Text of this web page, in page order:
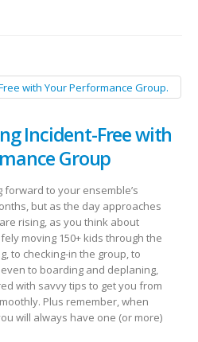
Incident-Free with
Group
forward to your ensemble’s
but as the day approaches
rising, as you think about
moving 150+ kids through the
to checking-in the group, to
to boarding and deplaning,
with savvy tips to get you from
Plus remember, when
will always have one (or more)